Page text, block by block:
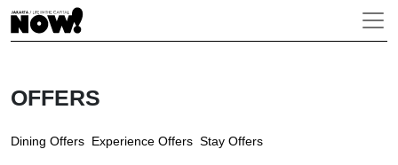
OFFERS
Dining Offers Experience Offers Stay Offers